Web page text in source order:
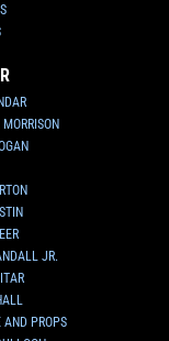
JR.
AND PROPS